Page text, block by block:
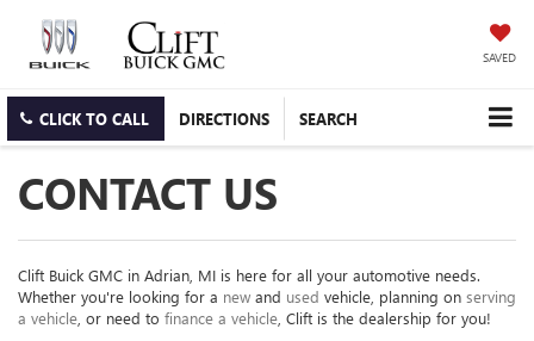
SAVED
CLICK TO CALL DIRECTIONS SEARCH
CONTACT US
Clift Buick GMC in Adrian, MI is here for all your automotive needs.
Whether you're looking for a new and used vehicle, planning on serving
a vehicle , or need to finance a vehicle , Clift is the dealership for you!